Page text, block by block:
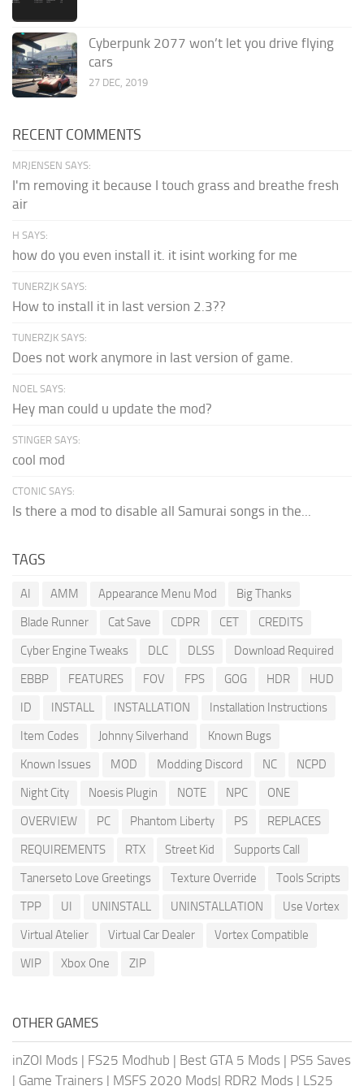
Cyberpunk 2077 won’t let you drive flying
cars
27 DEC, 2019
RECENT COMMENTS
MRJENSEN SAYS:
I'm removing it because I touch grass and breathe fresh
air
H SAYS:
how do you even install it. it isint working for me
TUNERZJK SAYS:
How to install it in last version 2.3??
TUNERZJK SAYS:
Does not work anymore in last version of game.
NOEL SAYS:
Hey man could u update the mod?
STINGER SAYS:
cool mod
CTONIC SAYS:
Is there a mod to disable all Samurai songs in the...
TAGS
AI AMM Appearance Menu Mod
Big Thanks
Blade Runner
Cat Save CDPR CET
CREDITS
Cyber Engine Tweaks
DLC DLSS
Download Required
EBBP
FEATURES FOV FPS GOG HDR
HUD
ID
INSTALL INSTALLATION
Installation Instructions
Item Codes
Johnny Silverhand
Known Bugs
Known Issues
MOD Modding Discord NC
NCPD
Night City
Noesis Plugin NOTE NPC
ONE
OVERVIEW
PC Phantom Liberty PS
REPLACES
REQUIREMENTS
RTX Street Kid
Supports Call
Tanerseto Love Greetings
Texture Override
Tools Scripts
TPP
UI UNINSTALL UNINSTALLATION
Use Vortex
Virtual Atelier
Virtual Car Dealer
Vortex Compatible
WIP
Xbox One ZIP
OTHER GAMES
inZOI Mods | FS25 Modhub | Best GTA 5 Mods | PS5 Saves
| Game Trainers | MSFS 2020 Mods| RDR2 Mods | LS25